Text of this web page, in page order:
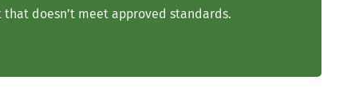
doesn’t meet approved standards.